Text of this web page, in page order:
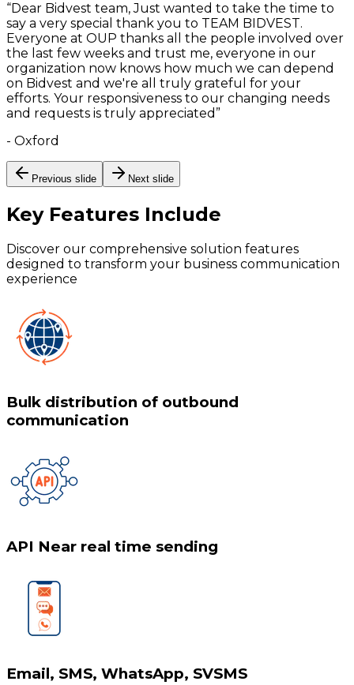
“Dear Bidvest team, Just wanted to take the time to
say a very special thank you to TEAM BIDVEST.
Everyone at OUP thanks all the people involved over
the last few weeks and trust me, everyone in our
organization now knows how much we can depend
on Bidvest and we're all truly grateful for your
efforts. Your responsiveness to our changing needs
and requests is truly appreciated ”
- Oxford
Previous slide Next slide
Key Features Include
Discover our comprehensive solution features
designed to transform your business communication
experience
Bulk distribution of outbound
communication
API Near real time sending
Email, SMS, WhatsApp, SVSMS